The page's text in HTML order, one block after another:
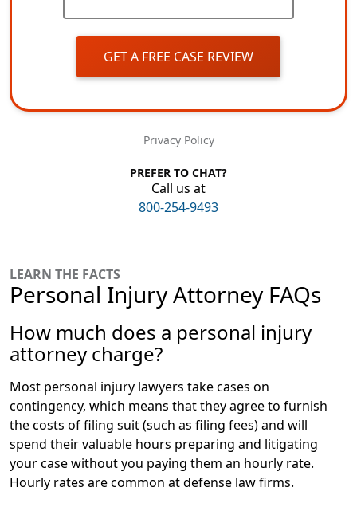
GET A FREE CASE REVIEW
Privacy Policy
PREFER TO CHAT?
Call us at
800-254-9493
LEARN THE FACTS
Personal Injury Attorney FAQs
How much does a personal injury
attorney charge?
Most personal injury lawyers take cases on
contingency, which means that they agree to furnish
the costs of filing suit (such as filing fees) and will
spend their valuable hours preparing and litigating
your case without you paying them an hourly rate.
Hourly rates are common at defense law firms.